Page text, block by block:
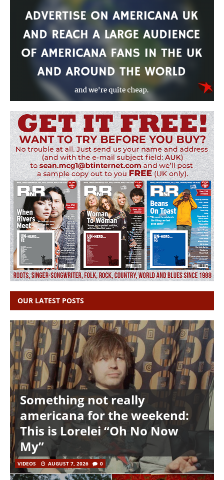
OUR LATEST POSTS
Something not really
americana for the weekend:
This is Lorelei “Oh No Now
My”
VIDEOS AUGUST 7, 2026 0